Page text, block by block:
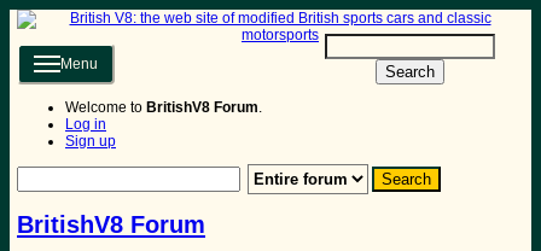
Search
Menu
Welcome to BritishV8 Forum.
Log in
Sign up
BritishV8 Forum